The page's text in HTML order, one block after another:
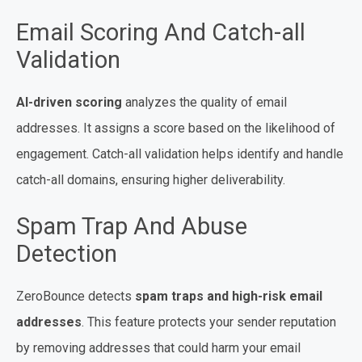
Email Scoring And Catch-all
Validation
AI-driven scoring analyzes the quality of email
addresses. It assigns a score based on the likelihood of
engagement. Catch-all validation helps identify and handle
catch-all domains, ensuring higher deliverability.
Spam Trap And Abuse
Detection
ZeroBounce detects spam traps and high-risk email
addresses. This feature protects your sender reputation
by removing addresses that could harm your email